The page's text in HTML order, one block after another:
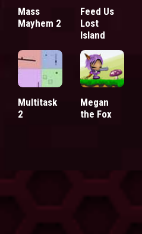
Mass
Mayhem 2
Feed Us
Lost
Island
Multitask
2
Megan
the Fox